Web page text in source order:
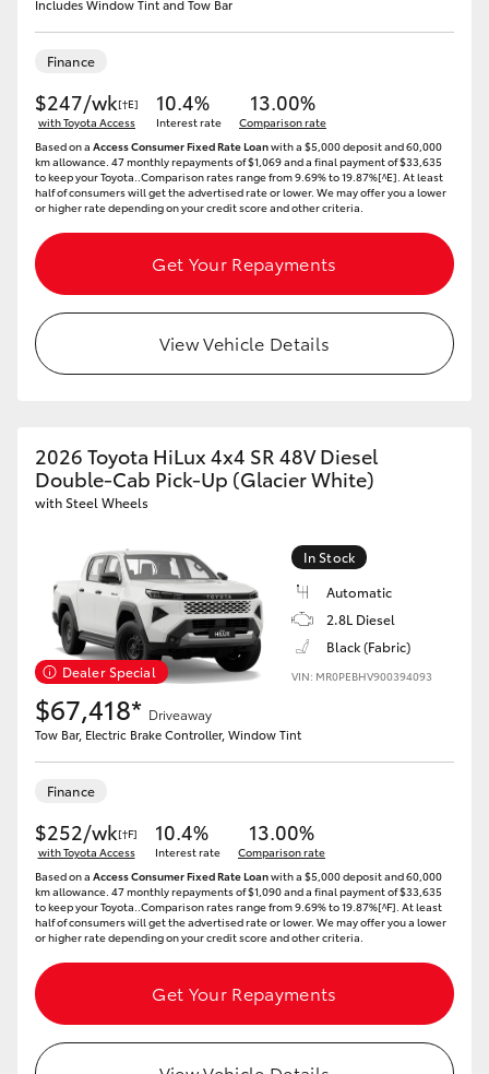
Includes Window Tint and Tow Bar
Finance
$247/wk[†E]
with Toyota Access
10.4%
Interest rate
13.00%
Comparison rate
Based on a Access Consumer Fixed Rate Loanwith a $5,000 deposit and 60,000
km allowance. 47 monthly repayments of $1,069 and a final payment of $33,635
to keep your Toyota..Comparison rates range from 9.69% to 19.87%[^E]. At least
half of consumers will get the advertised rate or lower. We may offer you a lower
or higher rate depending on your credit score and other criteria.
Get Your Repayments
View Vehicle Details
2026 Toyota HiLux 4x4 SR 48V Diesel
Double-Cab Pick-Up (Glacier White)
with Steel Wheels
Dealer Special
In Stock
Automatic
2.8L Diesel
Black (Fabric)
VIN: MR0PEBHV900394093
$67,418* Driveaway
Tow Bar, Electric Brake Controller, Window Tint
Finance
$252/wk[†F]
with Toyota Access
10.4%
Interest rate
13.00%
Comparison rate
Based on a Access Consumer Fixed Rate Loanwith a $5,000 deposit and 60,000
km allowance. 47 monthly repayments of $1,090 and a final payment of $33,635
to keep your Toyota..Comparison rates range from 9.69% to 19.87%[^F]. At least
half of consumers will get the advertised rate or lower. We may offer you a lower
or higher rate depending on your credit score and other criteria.
Get Your Repayments